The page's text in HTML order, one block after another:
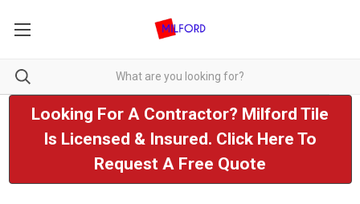
Looking For A Contractor? Milford Tile
Is Licensed & Insured. Click Here To
Request A Free Quote